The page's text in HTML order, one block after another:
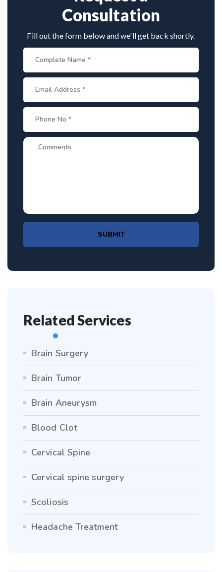
Consultation
Fill out the form below and we'll get back shortly.
SUBMIT
Related Services
Brain Surgery
Brain Tumor
Brain Aneurysm
Blood Clot
Cervical Spine
Cervical spine surgery
Scoliosis
Headache Treatment